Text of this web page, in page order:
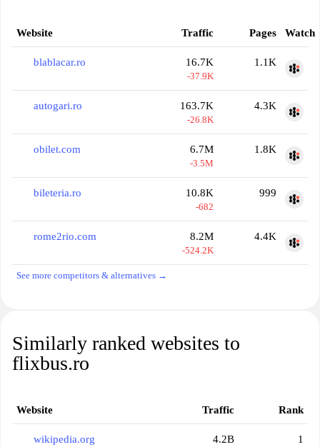
Website Traffic Pages Watch
blablacar.ro 16.7K
-37.9K
1.1K
autogari.ro 163.7K
-26.8K
4.3K
obilet.com 6.7M
-3.5M
1.8K
bileteria.ro 10.8K
-682
999
rome2rio.com 8.2M
-524.2K
4.4K
See more competitors & alternatives →
Similarly ranked websites to
flixbus.ro
Website Traffic Rank
wikipedia.org 4.2B 1